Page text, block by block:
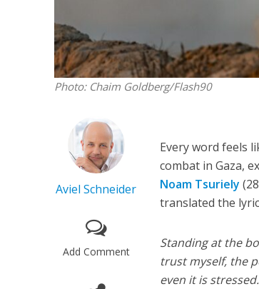
Photo: Chaim Goldberg/Flash90
Aviel Schneider
Add Comment
Every word feels
combat in Gaza,
Noam Tsuriely
translated the
Standing at the
trust myself, the
even it is